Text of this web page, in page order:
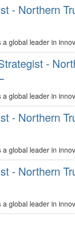
- Northern
global leader in
-
global leader in
- Northern
global leader in
- Northern
global leader in